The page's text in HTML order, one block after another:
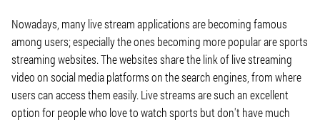
Nowadays, many live stream applications are becoming famous
among users; especially the ones becoming more popular are sports
streaming websites. The websites share the link of live streaming
video on social media platforms on the search engines, from where
users can access them easily. Live streams are such an excellent
option for people who love to watch sports but don't have much
VISITA EL SITIO WEB